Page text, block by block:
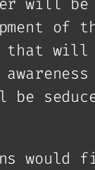
will
of
will
would